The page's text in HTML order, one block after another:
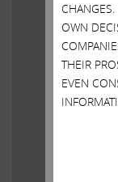
OWN
THEIR
EVEN